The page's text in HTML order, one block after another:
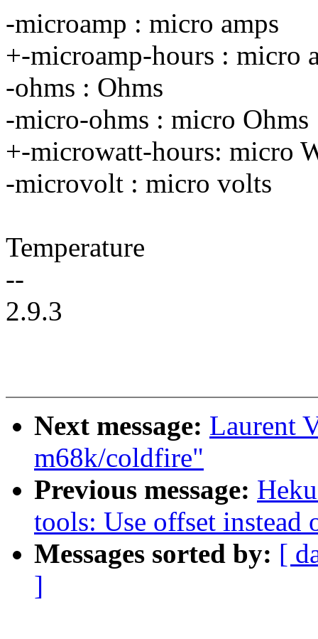
-microamp : micro amps
+-microamp-hours : micro
-ohms : Ohms
-micro-ohms : micro Ohms
+-microwatt-hours: micro
-microvolt : micro volts
Temperature
--
2.9.3
Next message: Laurent
m68k/coldfire"
Previous message:
tools: Use offset
Messages sorted by: [
]